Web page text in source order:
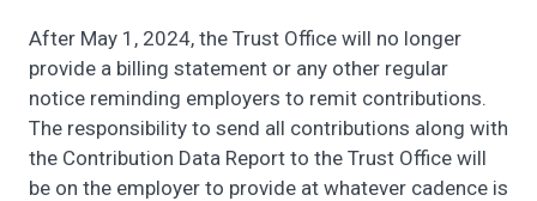
After May 1, 2024, the Trust Office will no longer
provide a billing statement or any other regular
notice reminding employers to remit contributions.
The responsibility to send all contributions along with
the Contribution Data Report to the Trust Office will
be on the employer to provide at whatever cadence is